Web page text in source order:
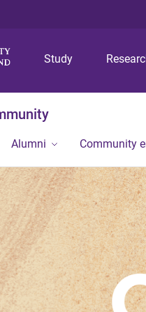
Study
Alumni Community